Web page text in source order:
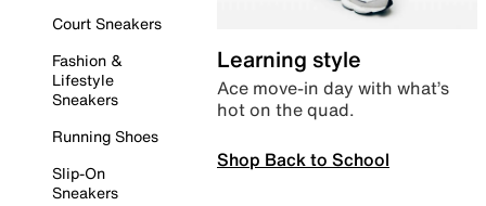
Court Sneakers
Fashion &
Lifestyle
Sneakers
Running Shoes
Slip-On
Sneakers
Learning style
Ace move-in day with what’s
hot on the quad.
Shop Back to School